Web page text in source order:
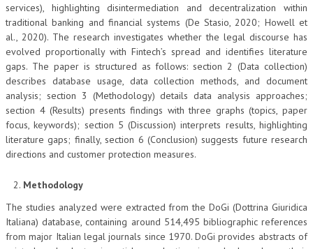
services), highlighting disintermediation and decentralization within
traditional banking and financial systems (De Stasio, 2020; Howell et
al., 2020). The research investigates whether the legal discourse has
evolved proportionally with Fintech’s spread and identifies literature
gaps. The paper is structured as follows: section 2 (Data collection)
describes database usage, data collection methods, and document
analysis; section 3 (Methodology) details data analysis approaches;
section 4 (Results) presents findings with three graphs (topics, paper
focus, keywords); section 5 (Discussion) interprets results, highlighting
literature gaps; finally, section 6 (Conclusion) suggests future research
directions and customer protection measures.
Methodology
The studies analyzed were extracted from the DoGi (Dottrina Giuridica
Italiana) database, containing around 514,495 bibliographic references
from major Italian legal journals since 1970. DoGi provides abstracts of